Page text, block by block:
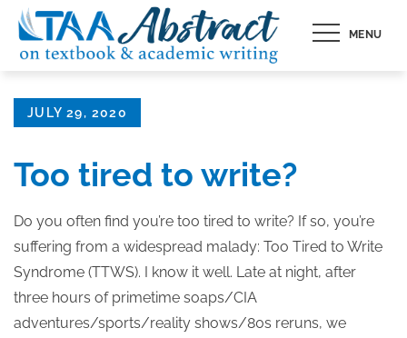
Skip
content
MENU
Posted
JULY 29, 2020
Too tired to write?
Do you often find you’re too tired to write? If so, you’re
suffering from a widespread malady: Too Tired to Write
Syndrome (TTWS). I know it well. Late at night, after
three hours of primetime soaps/CIA
adventures/sports/reality shows/80s reruns, we